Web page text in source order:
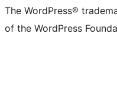
The WordPress®
of the WordPress